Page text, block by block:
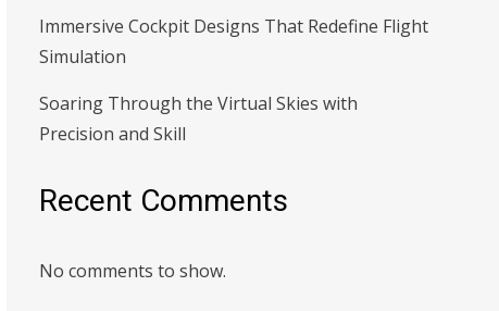
Immersive Cockpit Designs That Redefine Flight
Simulation
Soaring Through the Virtual Skies with
Precision and Skill
Recent Comments
No comments to show.